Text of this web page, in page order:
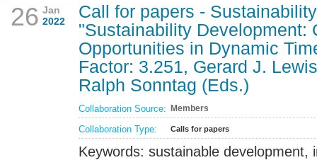
26 Jan
2022
Call for papers -
"Sustainability Development:
Opportunities in Dynamic
Factor: 3.251, Gerard J.
Ralph Sonntag (Eds.)
Collaboration Source: Members
Collaboration Type: Calls for papers
Keywords: sustainable development,